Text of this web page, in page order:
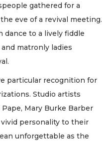
gathered for a
eve of a revival meeting.
dance to a lively fiddle
matronly ladies
particular recognition for
Studio artists
Mary Burke Barber
personality to their
unforgettable as the